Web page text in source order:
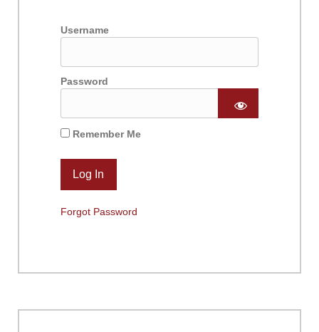
Username
Password
Remember Me
Forgot Password